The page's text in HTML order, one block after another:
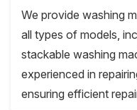
We provide washing
all types of models,
stackable washing
experienced in
ensuring efficient